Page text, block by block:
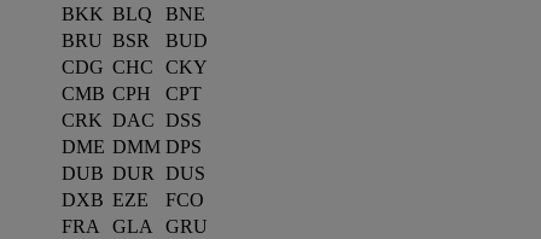
BKK BLQ
BNE
BRU BSR
BUD
CDG CHC
CKY
CMB CPH
CPT
CRK DAC DSS
DME DMM DPS
DUB DUR
DUS
DXB EZE
FCO
FRA
GLA
GRU